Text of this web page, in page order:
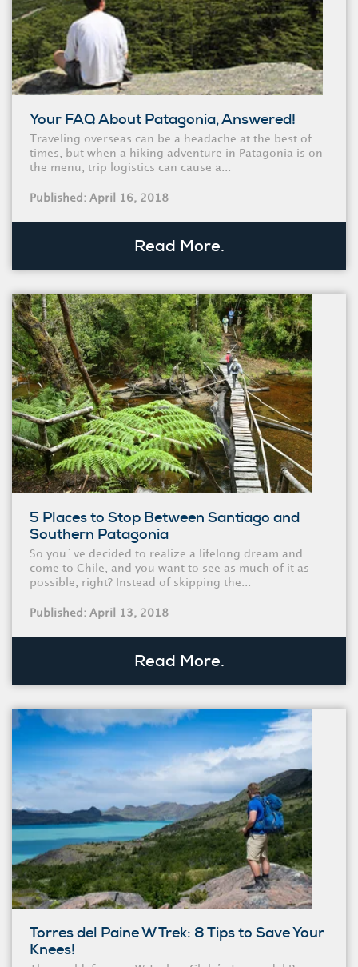
Your FAQ About Patagonia, Answered!
Traveling overseas can be a headache at the best of
times, but when a hiking adventure in Patagonia is on
the menu, trip logistics can cause a...
Published: April 16, 2018
Read More.
5 Places to Stop Between Santiago and
Southern Patagonia
So you´ve decided to realize a lifelong dream and
come to Chile, and you want to see as much of it as
possible, right? Instead of skipping the...
Published: April 13, 2018
Read More.
Torres del Paine W Trek: 8 Tips to Save Your
Knees!